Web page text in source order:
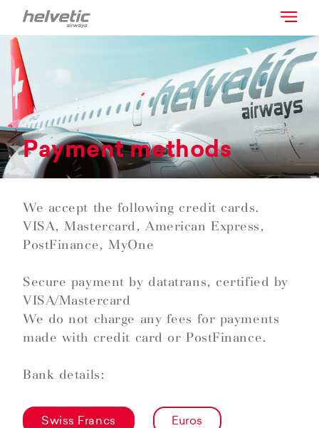
Payment methods
We accept the following credit cards.
VISA, Mastercard, American Express,
PostFinance, MyOne
Secure payment by datatrans, certified by
VISA/Mastercard
We do not charge any fees for payments
made with credit card or PostFinance.
Bank details:
Swiss Francs Euros